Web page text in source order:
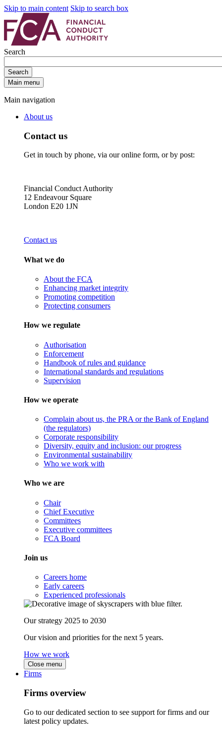
Skip to main content Skip to search box
Search
Search
Main menu
Main navigation
About us
Contact us
Get in touch by phone, via our online form, or by post:
Financial Conduct Authority
12 Endeavour Square
London E20 1JN
Contact us
What we do
About the FCA
Enhancing market integrity
Promoting competition
Protecting consumers
How we regulate
Authorisation
Enforcement
Handbook of rules and guidance
International standards and regulations
Supervision
How we operate
Complain about us, the PRA or the Bank of England
(the regulators)
Corporate responsibility
Diversity, equity and inclusion: our progress
Environmental sustainability
Who we work with
Who we are
Chair
Chief Executive
Committees
Executive committees
FCA Board
Join us
Careers home
Early careers
Experienced professionals
Our strategy 2025 to 2030
Our vision and priorities for the next 5 years.
How we work
Close menu
Firms
Firms overview
Go to our dedicated section to see support for firms and our
latest policy updates.